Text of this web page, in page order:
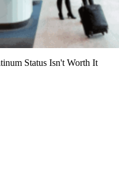
Status Isn't Worth It